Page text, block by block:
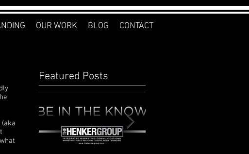
OUR WORK BLOG CONTACT
Featured Posts